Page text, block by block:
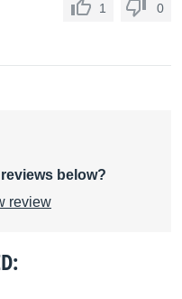
1 0
below?
review